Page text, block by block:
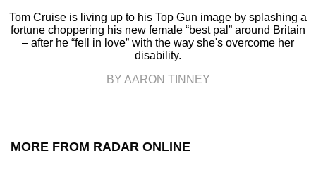
Tom Cruise is living up to his Top Gun image by splashing a
fortune choppering his new female “best pal” around Britain
– after he “fell in love” with the way she's overcome her
disability.
BY AARON TINNEY
MORE FROM RADAR ONLINE